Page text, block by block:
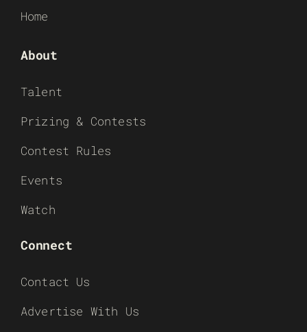
Home
About
Talent
Prizing & Contests
Contest Rules
Events
Watch
Connect
Contact Us
Advertise With Us